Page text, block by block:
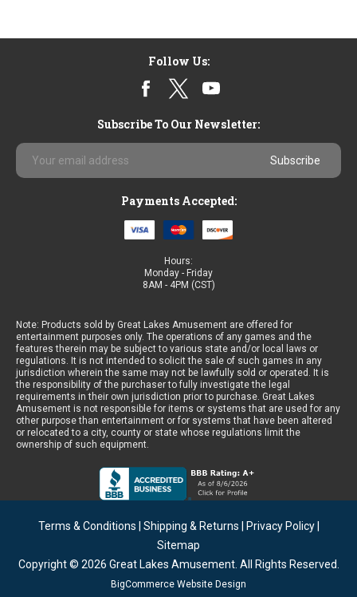
Follow Us:
Subscribe To Our Newsletter:
Email
Address
Payments Accepted:
Hours:
Monday - Friday
8AM - 4PM (CST)
Note: Products sold by Great Lakes Amusement are offered for
entertainment purposes only. The operations of any games and the
features therein may be subject to various state and/or local laws or
regulations. It is not intended to solicit the sale of such games in any
jurisdiction wherein the same may not be lawfully sold or operated. It is
the responsibility of the purchaser to fully investigate the legal
requirements in their own jurisdiction prior to purchase. Great Lakes
Amusement is not responsible for items or systems that are used for any
other purpose than entertainment or for systems that have been altered
or relocated to a city, county or state whose regulations limit the
ownership of such equipment.
Terms & Conditions Shipping & Returns Privacy Policy|
Sitemap
Copyright © 2026 Great Lakes Amusement. All Rights Reserved.
BigCommerce Website Design